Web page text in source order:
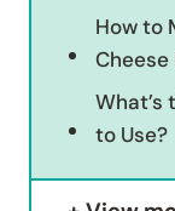
How to
What’s
to Use?